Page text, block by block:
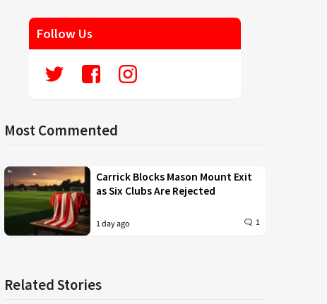
Follow Us
Most Commented
Carrick Blocks Mason Mount Exit
as Six Clubs Are Rejected
1 day ago 1
Related Stories